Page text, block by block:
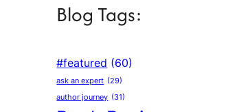
Blog Tags:
#featured (60)
ask an expert (29)
author journey (31)